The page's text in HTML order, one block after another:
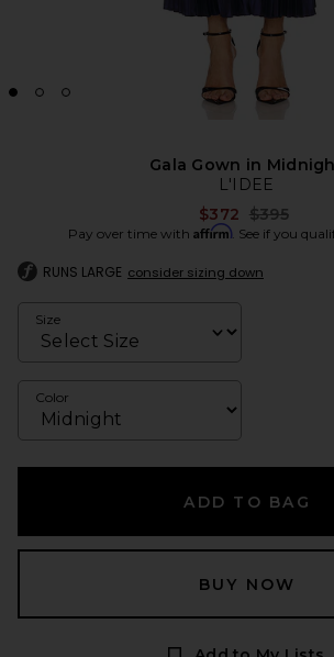
Gala Gown in
L'IDEE
$372 Previous
$395
Pay over time with Affirm. See if you
RUNS LARGE consider sizing down
Size
Color
ADD TO BAG
BUY NOW